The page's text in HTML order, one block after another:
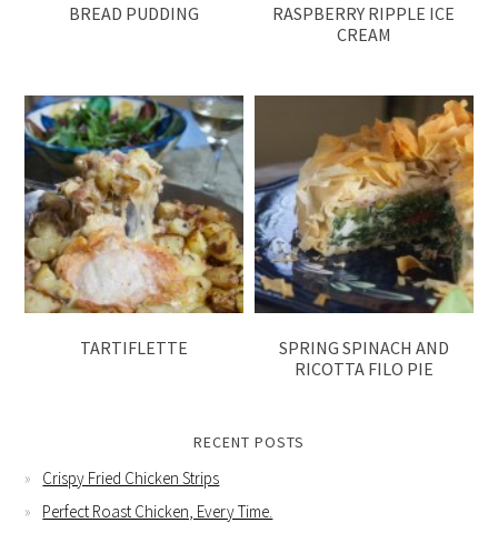
BREAD PUDDING
RASPBERRY RIPPLE ICE
CREAM
TARTIFLETTE
SPRING SPINACH AND
RICOTTA FILO PIE
RECENT POSTS
Crispy Fried Chicken Strips
Perfect Roast Chicken, Every Time.